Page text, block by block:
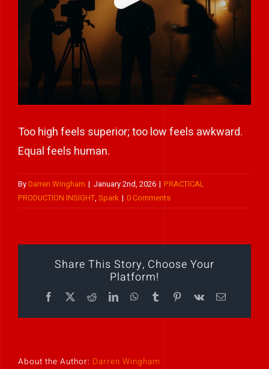
Play Showreel
Too high feels superior; too low feels awkward.
Equal feels human.
ByDarren Wingham | January 2nd, 2026 | PRACTICAL
PRODUCTION INSIGHT, Spark | 0 Comments
Share This Story, Choose Your
Platform!
Facebook
X RedditLinkedInWhatsApp
TumblrPinterest
Vk Email
About the Author: Darren Wingham